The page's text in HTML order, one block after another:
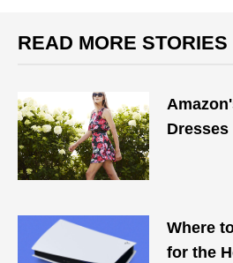
READ MORE STORIES
Dresses
Where
for the